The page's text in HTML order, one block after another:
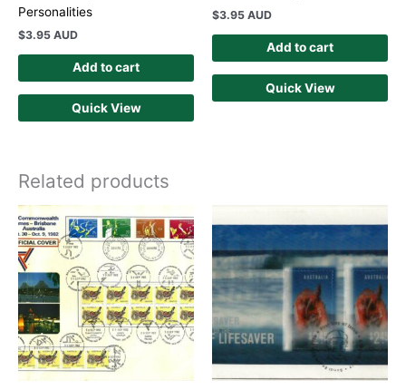
Personalities
$3.95 AUD
Add to cart
Quick View
$3.95 AUD
Add to cart
Quick View
Related products